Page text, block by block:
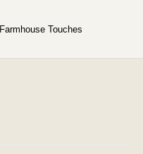
Farmhouse Touches